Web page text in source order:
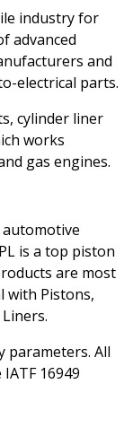
industry for
advanced
and
electrical parts.
cylinder liner
works
gas engines.
is a top piston
are most
with Pistons,
parameters. All
16949